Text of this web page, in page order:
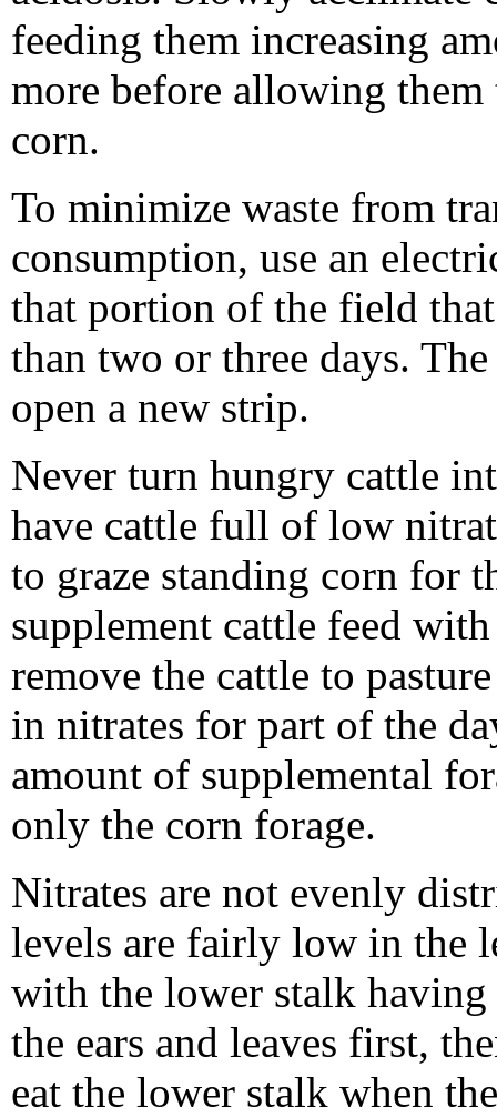
feeding them increasing
more before allowing
corn.
To minimize waste from
consumption, use an
that portion of the field
than two or three days.
open a new strip.
Never turn hungry cattle
have cattle full of low
to graze standing corn for
supplement cattle feed
remove the cattle to
in nitrates for part of the
amount of supplemental
only the corn forage.
Nitrates are not evenly
levels are fairly low in the
with the lower stalk
the ears and leaves first,
eat the lower stalk when